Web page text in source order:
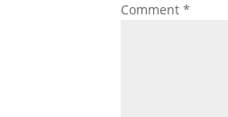
Comment*